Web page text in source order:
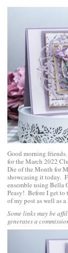
Good morning
for the March 2022
Die of the Month for
showcasing it today.
ensemble using Bella
Peasy! Before I get
of my post as well as
Some links may be
generates a